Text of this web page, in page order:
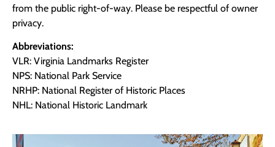
from the public right-of-way. Please be respectful of owner
privacy.
Abbreviations:
VLR: Virginia Landmarks Register
NPS: National Park Service
NRHP: National Register of Historic Places
NHL: National Historic Landmark